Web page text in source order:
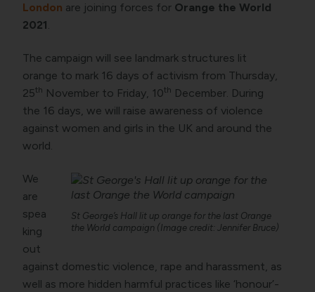
London are joining forces for Orange the World
2021.
The campaign will see landmark structures lit
orange to mark 16 days of activism from Thursday,
25th November to Friday, 10th December. During
the 16 days, we will raise awareness of violence
against women and girls in the UK and around the
world.
St George’s Hall lit up orange for the last Orange
the World campaign (Image credit: Jennifer Bruce)
We
are
spea
king
out
against domestic violence, rape and harassment, as
well as more hidden harmful practices like ‘honour’-